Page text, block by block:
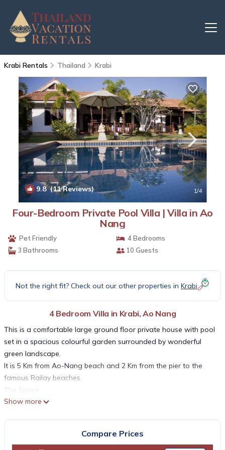
Krabi Rentals Thailand Krabi
9.8(11 Reviews) 1/4
Four-Bedroom Private Pool Villa | Villa in Ao
Nang
Pet Friendly
4 Bedrooms
3 Bathrooms
10 Guests
Not the right fit? Check out our other properties in Krabi
4 Bedroom Villa in Krabi, Ao Nang
This is a comfortable large ground floor private house with pool
set in a spacious colourful garden surrounded by wonderful
green landscape.
It is 5 Km from Ao-Nang beach and 2 Km from the pier to the
famous Railay beaches.
The Space
This is a large ground floor house (180 sqm) with a separate
sqm). The grounds and garden are very spacious (1000 sqm)
Show more
Compare Prices